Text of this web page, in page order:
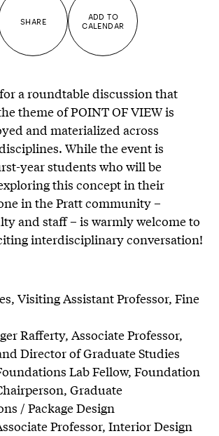
SHARE
ADD TO
CALENDAR
a roundtable discussion that
theme of POINT OF VIEW is
and materialized across
While the event is
year students who will be
this concept in their
in the Pratt community –
and staff – is warmly welcome to
interdisciplinary conversation!
Visiting Assistant Professor, Fine
Rafferty, Associate Professor,
Director of Graduate Studies
Lab Fellow, Foundation
Graduate
/ Package Design
Professor, Interior Design